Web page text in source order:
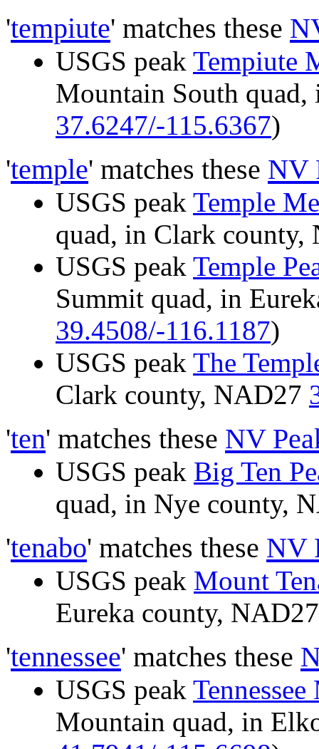
'tempiute' matches these
USGS peak Tempiute
Mountain South
37.6247/-115.6367)
'temple' matches these NV
USGS peak Temple
quad, in Clark
USGS peak Temple
Summit quad, in
39.4508/-116.1187)
USGS peak The
Clark county, NAD27
'ten' matches these NV
USGS peak Big Ten
quad, in Nye county,
'tenabo' matches these NV
USGS peak Mount
Eureka county,
'tennessee' matches these
USGS peak
Mountain quad, in